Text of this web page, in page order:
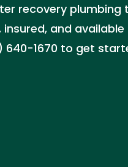
recovery plumbing
insured, and
640-1670 to get